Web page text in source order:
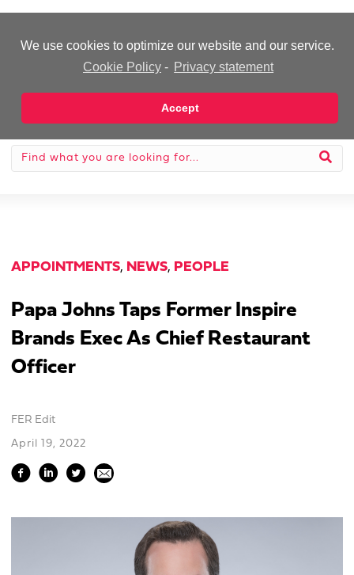
We use cookies to optimize our website and our service.
Cookie Policy - Privacy statement
Accept
APPOINTMENTS, NEWS, PEOPLE
Papa Johns Taps Former Inspire
Brands Exec As Chief Restaurant
Officer
FER Edit
April 19, 2022